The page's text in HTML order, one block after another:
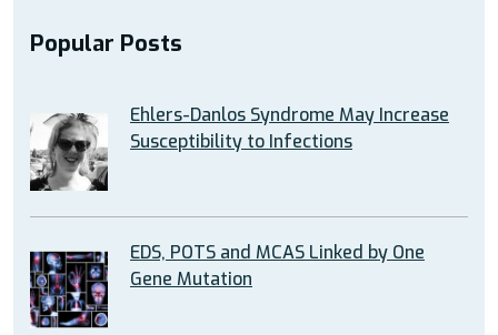
Popular Posts
Ehlers-Danlos Syndrome May Increase
Susceptibility to Infections
EDS, POTS and MCAS Linked by One
Gene Mutation